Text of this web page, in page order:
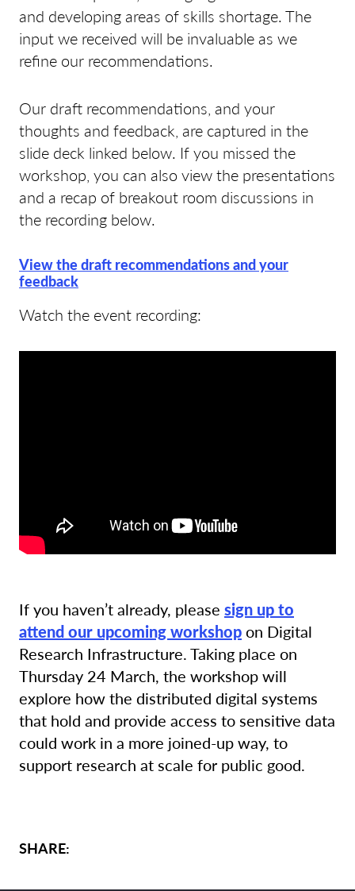
and developing areas of skills shortage. The
input we received will be invaluable as we
refine our recommendations.
Our draft recommendations, and your
thoughts and feedback, are captured in the
slide deck linked below. If you missed the
workshop, you can also view the presentations
and a recap of breakout room discussions in
the recording below.
View the draft recommendations and your
feedback
Watch the event recording:
If you haven’t already, please sign up to
attend our upcoming workshopon Digital
Research Infrastructure. Taking place on
Thursday 24 March, the workshop will
explore how the distributed digital systems
that hold and provide access to sensitive data
could work in a more joined-up way, to
support research at scale for public good.
SHARE: